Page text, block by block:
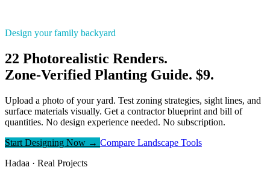
Design your family backyard
22 Photorealistic Renders.
Zone-Verified Planting Guide. $9.
Upload a photo of your yard. Test zoning strategies, sight lines, and
surface materials visually. Get a contractor blueprint and bill of
quantities. No design experience needed. No subscription.
Start Designing Now → Compare Landscape Tools
Hadaa · Real Projects